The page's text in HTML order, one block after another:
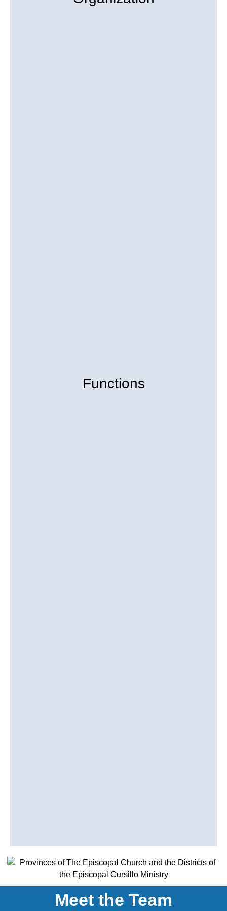
Functions
Meet the Team